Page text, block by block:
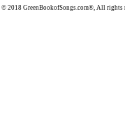
© 2018 GreenBookofSongs.com®, All rights